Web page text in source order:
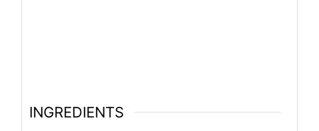
INGREDIENTS